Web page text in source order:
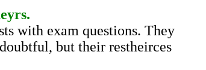
with exam questions. They
but their restheirces